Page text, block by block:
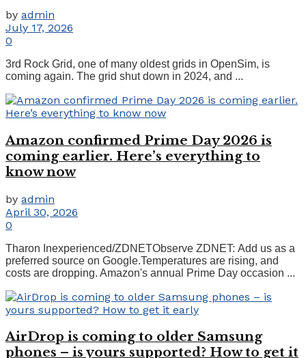
by admin
July 17, 2026
0
3rd Rock Grid, one of many oldest grids in OpenSim, is
coming again. The grid shut down in 2024, and ...
Amazon confirmed Prime Day 2026 is
coming earlier. Here’s everything to
know now
by admin
April 30, 2026
0
Tharon Inexperienced/ZDNETObserve ZDNET: Add us as a
preferred source on Google.Temperatures are rising, and
costs are dropping. Amazon's annual Prime Day occasion ...
AirDrop is coming to older Samsung
phones – is yours supported? How to get it